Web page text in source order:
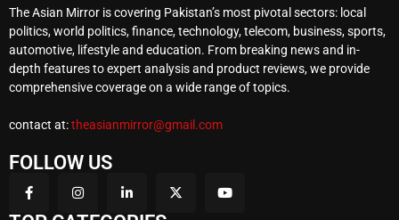
The Asian Mirror is covering Pakistan’s most pivotal sectors: local
politics, world politics, finance, technology, telecom, business, sports,
automotive, lifestyle and education. From breaking news and in-
depth features to expert analysis and product reviews, we provide
comprehensive coverage on a wide range of topics.
contact at:theasianmirror@gmail.com
FOLLOW US